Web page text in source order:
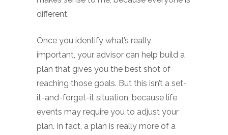
different.
Once you identify what’s really
important, your advisor can help build a
plan that gives you the best shot of
reaching those goals. But this isn’t a set-
it-and-forget-it situation, because life
events may require you to adjust your
plan. In fact, a plan is really more of a